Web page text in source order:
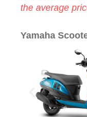
the average
Yamaha